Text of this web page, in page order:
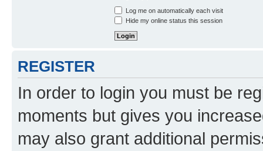
Log me on automatically each visit
Hide my online status this session
REGISTER
In order to login you must be
moments but gives you
may also grant additional